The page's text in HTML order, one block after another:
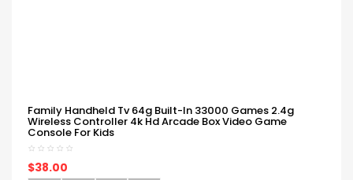
Family Handheld Tv 64g Built-In 33000 Games 2.4g
Wireless Controller 4k Hd Arcade Box Video Game
Console For Kids
$38.00